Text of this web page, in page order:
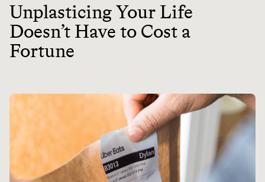
Unplasticing Your Life
Doesn’t Have to Cost a
Fortune